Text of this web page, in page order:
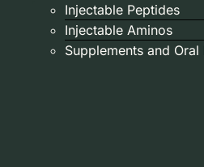
Injectable Peptides
Injectable Aminos
Supplements and Oral